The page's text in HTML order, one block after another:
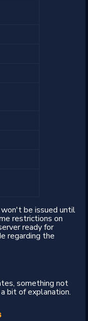
be issued until
restrictions on
ready for
regarding the
something not
bit of explanation.